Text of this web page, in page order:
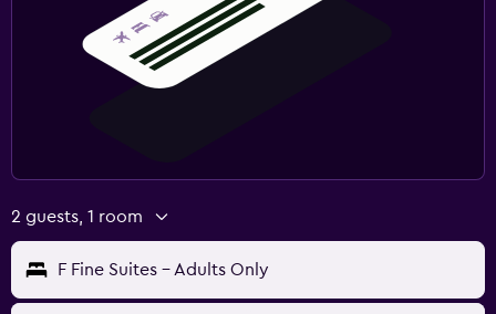
2 guests, 1 room
F Fine Suites - Adults Only